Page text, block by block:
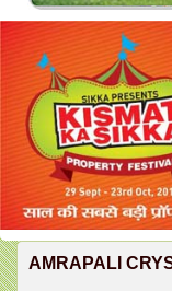
AMRAPALI